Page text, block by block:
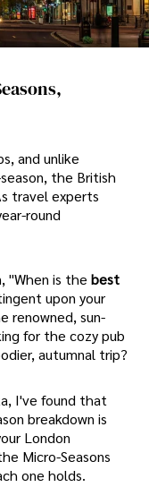
and unlike
the British
travel experts
round
"When is the best
upon your
renowned, sun-
for the cozy pub
autumnal trip?
I've found that
breakdown is
London
Micro-Seasons
one holds.